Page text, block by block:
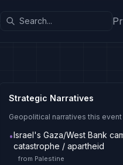
Strategic Narratives
Geopolitical narratives this
•Israel's Gaza/West Bank
catastrophe / apartheid
from Palestine